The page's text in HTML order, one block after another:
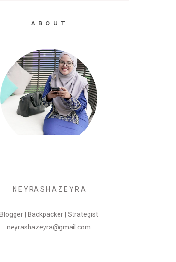
A B O U T
N E Y RA S H A Z E Y R A
Blogger | Backpacker | Strategist
neyrashazeyra@gmail.com